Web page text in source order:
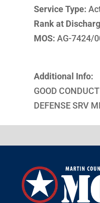
Service Type:
Rank at
MOS: AG-7424/
Additional Info:
GOOD
DEFENSE SRV